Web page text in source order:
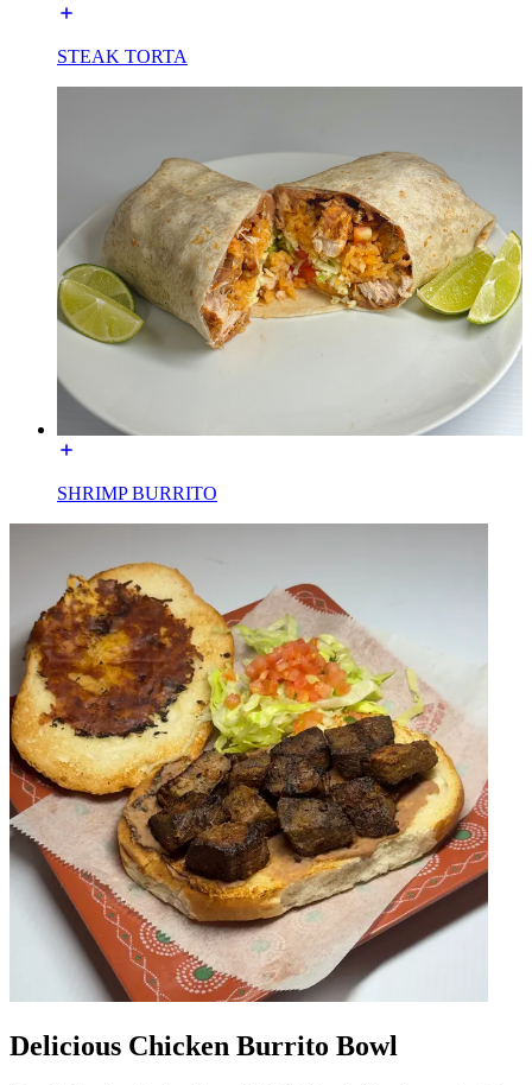
STEAK TORTA
SHRIMP BURRITO
Delicious Chicken Burrito Bowl